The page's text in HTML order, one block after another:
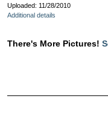
Uploaded: 11/28/2010
Additional details
There's More Pictures!